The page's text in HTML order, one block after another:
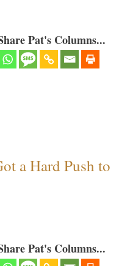
Pat's Columns...
a Hard Push to
Pat's Columns...